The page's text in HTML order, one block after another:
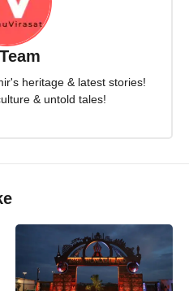
heritage & latest stories!
& untold tales!